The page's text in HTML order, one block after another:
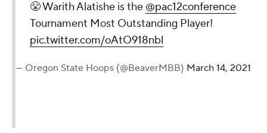
😤 Warith Alatishe is the @pac12conference
Tournament Most Outstanding Player!
pic.twitter.com/oAtO918nbl
— Oregon State Hoops (@BeaverMBB) March 14, 2021